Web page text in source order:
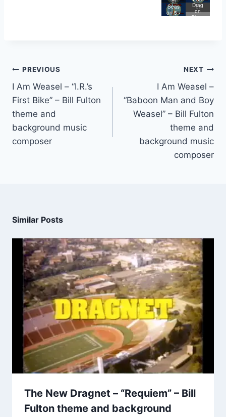
e
el
Lege
nd of
Big
Drag
on
Slaye
Seas
on 5 -
PREVIOUS
I Am Weasel – “I.R.’s
First Bike” – Bill Fulton
theme and
background music
composer
NEXT
I Am Weasel –
“Baboon Man and Boy
Weasel” – Bill Fulton
theme and
background music
composer
Similar Posts
The New Dragnet – “Requiem” – Bill
Fulton theme and background